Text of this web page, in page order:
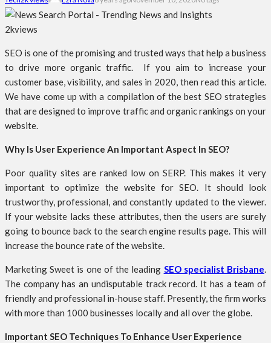
2kviews
SEO is one of the promising and trusted ways that help a business
to drive more organic traffic. If you aim to increase your
customer base, visibility, and sales in 2020, then read this article.
We have come up with a compilation of the best SEO strategies
that are designed to improve traffic and organic rankings on your
website.
Why Is User Experience An Important Aspect In SEO?
Poor quality sites are ranked low on SERP. This makes it very
important to optimize the website for SEO. It should look
trustworthy, professional, and constantly updated to the viewer.
If your website lacks these attributes, then the users are surely
going to bounce back to the search engine results page. This will
increase the bounce rate of the website.
Marketing Sweet is one of the leading SEO specialist Brisbane.
The company has an undisputable track record. It has a team of
friendly and professional in-house staff. Presently, the firm works
with more than 1000 businesses locally and all over the globe.
Important SEO Techniques To Enhance User Experience